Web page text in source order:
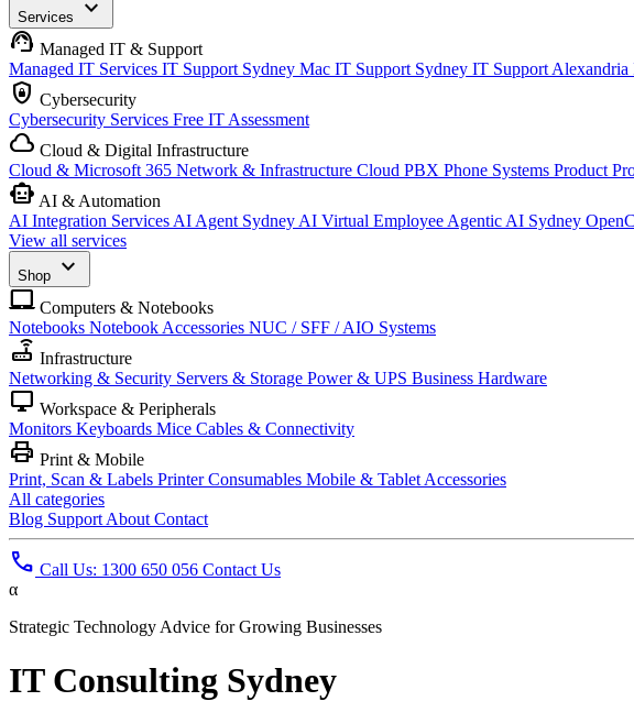
Services
expand_more
support_agent Managed IT & Support
Managed IT Services IT Support Sydney Mac IT Support Sydney IT Support Alexandria
shield_lock Cybersecurity
Cybersecurity Services Free IT Assessment
cloud Cloud & Digital Infrastructure
Cloud & Microsoft 365 Network & Infrastructure Cloud PBX Phone Systems Product
smart_toy AI & Automation
AI Integration Services AI Agent Sydney AI Virtual Employee Agentic AI Sydney
View all services
Shop
expand_more
laptop_mac Computers & Notebooks
Notebooks Notebook Accessories NUC / SFF / AIO Systems
router Infrastructure
Networking & Security Servers & Storage Power & UPS Business Hardware
desktop_windows Workspace & Peripherals
Monitors Keyboards Mice Cables & Connectivity
print Print & Mobile
Print, Scan & Labels Printer Consumables Mobile & Tablet Accessories
All categories
Blog Support About Contact
phone Call Us: 1300 650 056 Contact Us
α
Strategic Technology Advice for Growing Businesses
IT Consulting Sydney